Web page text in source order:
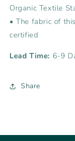
Organic Textile
• The fabric of
certified
Lead Time: 6-9
Share